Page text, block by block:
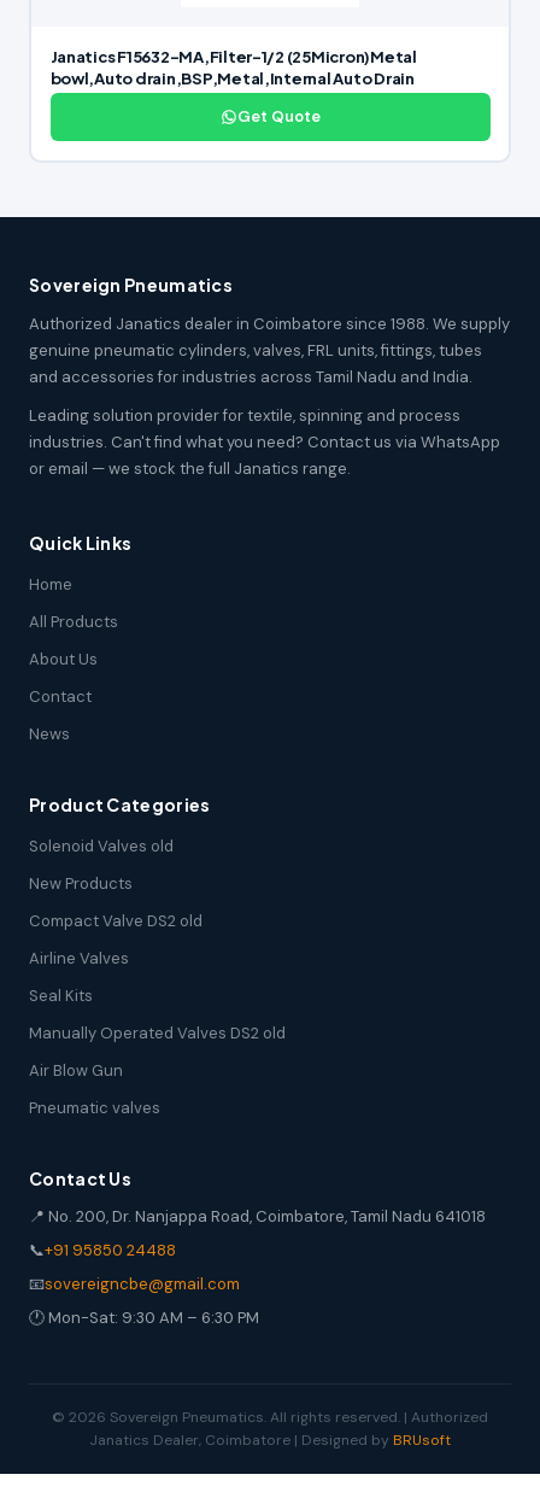
Janatics F15632-MA,Filter-1/2 (25Micron)Metal
bowl,Auto drain,BSP,Metal,Internal Auto Drain
Get Quote
Sovereign Pneumatics
Authorized Janatics dealer in Coimbatore since 1988. We supply
genuine pneumatic cylinders, valves, FRL units, fittings, tubes
and accessories for industries across Tamil Nadu and India.
Leading solution provider for textile, spinning and process
industries. Can't find what you need? Contact us via WhatsApp
or email — we stock the full Janatics range.
Quick Links
Home
All Products
About Us
Contact
News
Product Categories
Solenoid Valves old
New Products
Compact Valve DS2 old
Airline Valves
Seal Kits
Manually Operated Valves DS2 old
Air Blow Gun
Pneumatic valves
Contact Us
📍 No. 200, Dr. Nanjappa Road, Coimbatore, Tamil Nadu 641018
📞+91 95850 24488
📧sovereigncbe@gmail.com
🕐 Mon-Sat: 9:30 AM – 6:30 PM
© 2026 Sovereign Pneumatics. All rights reserved. | Authorized
Janatics Dealer, Coimbatore | Designed by BRUsoft